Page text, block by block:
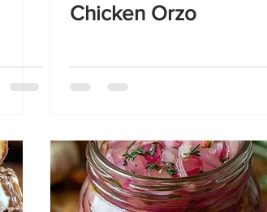
Chicken Orzo